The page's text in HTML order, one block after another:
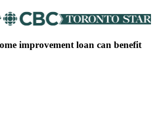
improvement loan can benefit